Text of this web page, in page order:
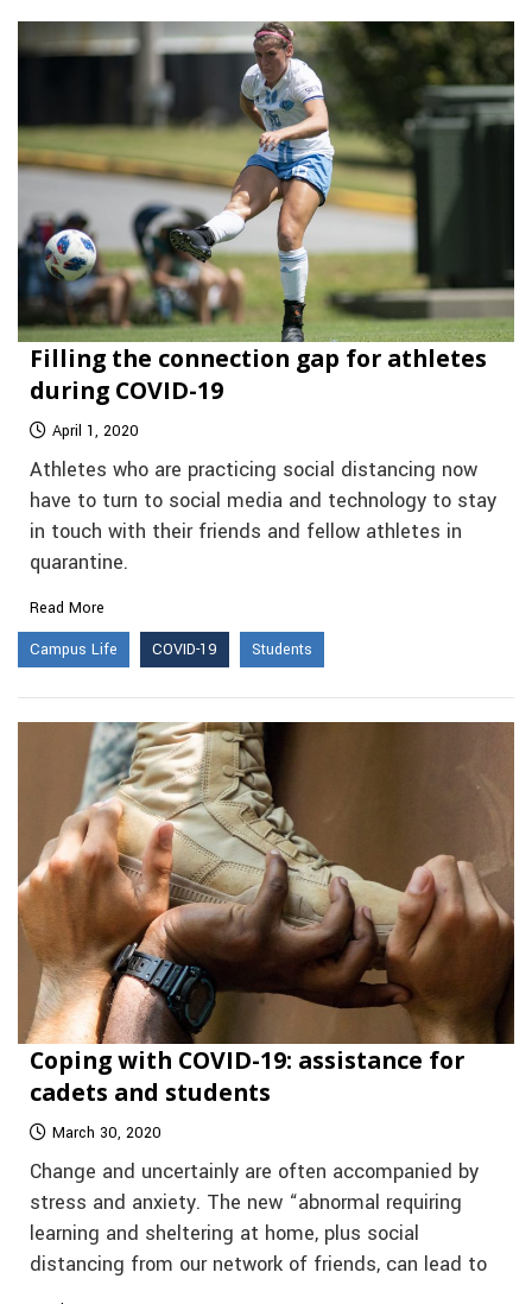
Filling the connection gap for athletes
during COVID-19
April 1, 2020
Athletes who are practicing social distancing now
have to turn to social media and technology to stay
in touch with their friends and fellow athletes in
quarantine.
Read More
Campus Life
COVID-19 Students
Coping with COVID-19: assistance for
cadets and students
March 30, 2020
Change and uncertainly are often accompanied by
stress and anxiety. The new “abnormal requiring
learning and sheltering at home, plus social
distancing from our network of friends, can lead to